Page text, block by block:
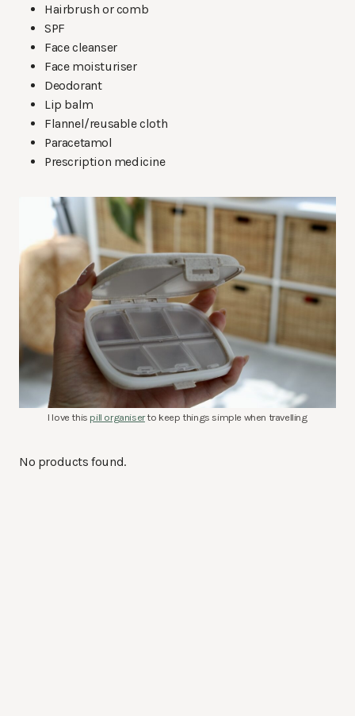
Hairbrush or comb
SPF
Face cleanser
Face moisturiser
Deodorant
Lip balm
Flannel/reusable cloth
Paracetamol
Prescription medicine
I love this pill organiserto keep things simple when travelling
No products found.